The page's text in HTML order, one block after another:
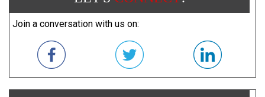
Join a conversation with us on: